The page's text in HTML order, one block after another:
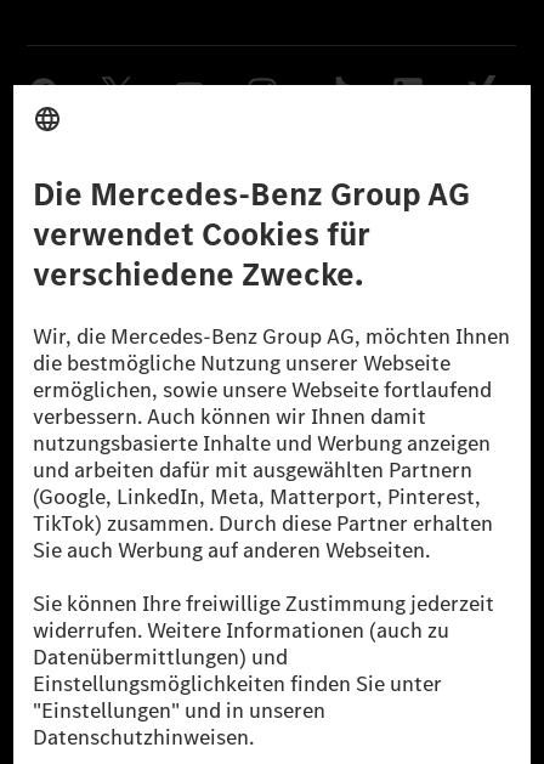
Datenschutz Lizenzhinweise Dritter Barrierefreiheit
© 2026 Mercedes-Benz Group AG. Alle Rechte vorbehalten.
[1] Bilanziell CO₂-neutral bedeutet, dass nicht vermiedene oder nicht
reduzierte CO₂-Emissionen bei der Mercedes-Benz Group durch
zertifizierte Ausgleichsprojekte kompensiert werden.
[2] Renewable Charging ist ein integraler Bestandteil von MB.CHARGE
Public in Europa, den USA, Kanada und China. Sofern an der jeweiligen
Ladestation noch kein Strom aus erneuerbaren Energien vorliegt,
verwendet Renewable Charging Grünstromzertifikate*. Diese stellen
sicher, dass für Ladevorgänge über MB.CHARGE Public eine äquivalente
Strommenge aus erneuerbaren Energien ins Stromnetz eingespeist wird.
* Inkl. EKOenergy Ökolabel
* Die angegebenen Werte wurden nach dem vorgeschriebenen
Messverfahren WLTP (Worldwide harmonised Light vehicles Test
Procedure) ermittelt. Die angegebenen Spannweiten beziehen sich auf
den europäischen Markt. Der Energieverbrauch und der CO₂-Ausstoß
eines Pkw sind nicht nur von der effizienten Ausnutzung des Kraftstoffs
bzw. des Energieträgers durch den Pkw, sondern auch vom Fahrstil und